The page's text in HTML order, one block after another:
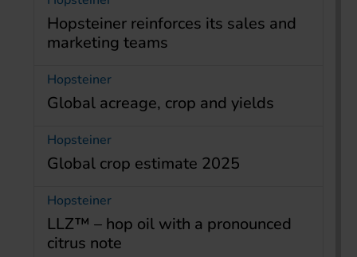
Hopsteiner reinforces its sales and
marketing teams
Hopsteiner
Global acreage, crop and yields
Hopsteiner
Global crop estimate 2025
Hopsteiner
LLZ™ – hop oil with a pronounced
citrus note